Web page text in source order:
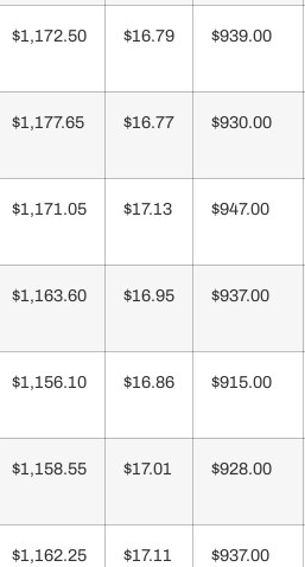
$1,172.50 $16.79 $939.00
$1,177.65 $16.77 $930.00
$1,171.05 $17.13 $947.00
$1,163.60 $16.95 $937.00
$1,156.10 $16.86 $915.00
$1,158.55 $17.01 $928.00
$1,162.25 $17.11 $937.00